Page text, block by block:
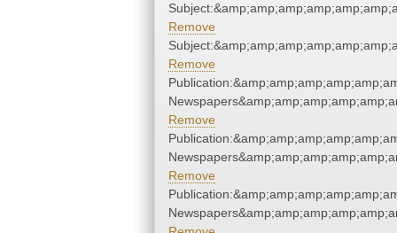
Remove
Remove
Remove
Remove